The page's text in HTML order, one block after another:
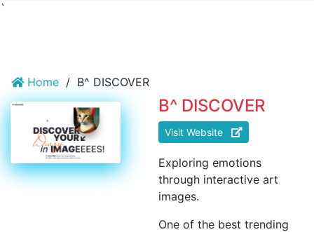
`
Home / B^ DISCOVER
B^ DISCOVER
Visit Website
Exploring emotions
through interactive art
images.
One of the best trending